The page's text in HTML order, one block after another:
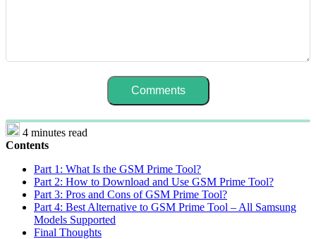
4 minutes read
Contents
Part 1: What Is the GSM Prime Tool?
Part 2: How to Download and Use GSM Prime Tool?
Part 3: Pros and Cons of GSM Prime Tool?
Part 4: Best Alternative to GSM Prime Tool – All Samsung
Models Supported
Final Thoughts